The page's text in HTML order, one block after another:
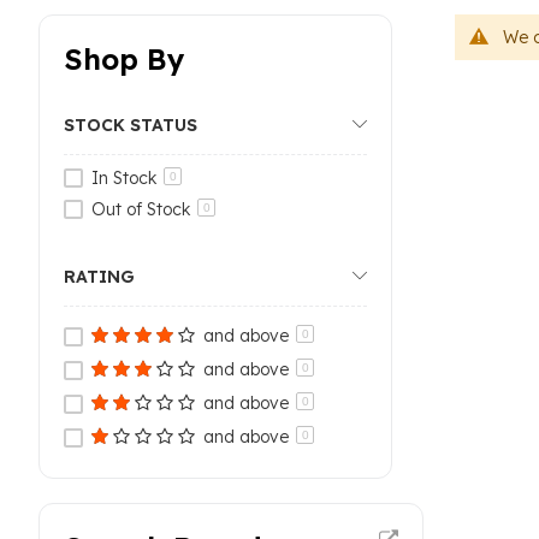
We
Shop By
STOCK STATUS
In Stock 0
Out of Stock 0
RATING
and above 0
and above 0
and above 0
and above 0